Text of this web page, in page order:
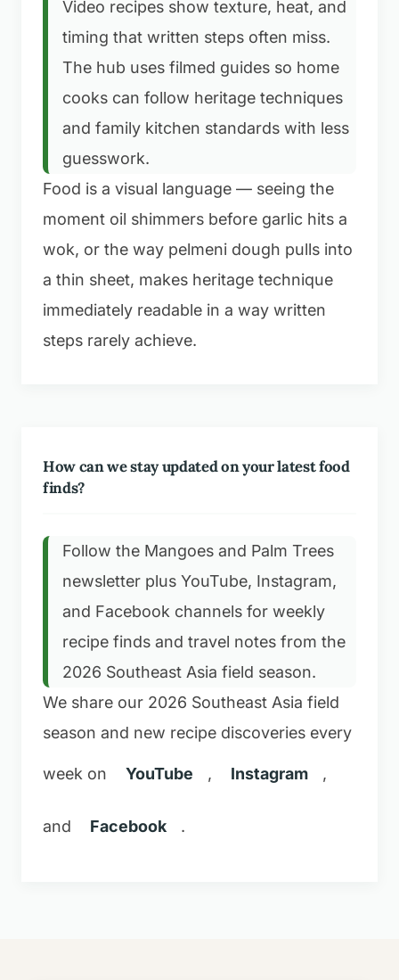
Video recipes show texture, heat, and
timing that written steps often miss.
The hub uses filmed guides so home
cooks can follow heritage techniques
and family kitchen standards with less
guesswork.
Food is a visual language — seeing the
moment oil shimmers before garlic hits a
wok, or the way pelmeni dough pulls into
a thin sheet, makes heritage technique
immediately readable in a way written
steps rarely achieve.
How can we stay updated on your latest food
finds?
Follow the Mangoes and Palm Trees
newsletter plus YouTube, Instagram,
and Facebook channels for weekly
recipe finds and travel notes from the
2026 Southeast Asia field season.
We share our 2026 Southeast Asia field
season and new recipe discoveries every
week on YouTube , Instagram ,
and Facebook .